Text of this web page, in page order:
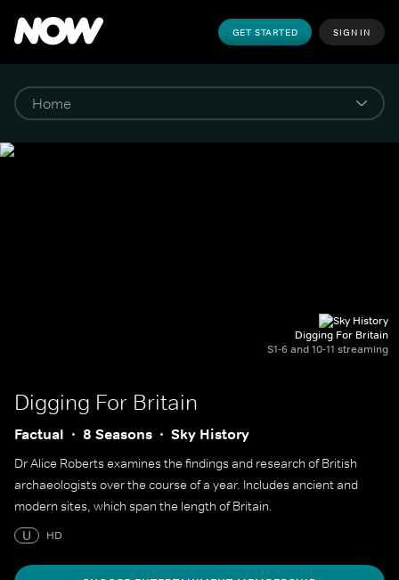
GET STARTED SIGN IN
Digging For Britain
S1-6 and 10-11 streaming
Digging For Britain
Factual 8 Seasons Sky History
Dr Alice Roberts examines the findings and research of British
archaeologists over the course of a year. Includes ancient and
modern sites, which span the length of Britain.
U
HD